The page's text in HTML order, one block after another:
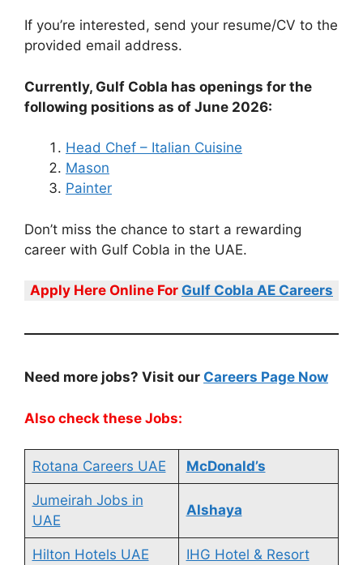
If you’re interested, send your resume/CV to the
provided email address.
Currently, Gulf Cobla has openings for the
following positions as of June 2026:
Head Chef – Italian Cuisine
Mason
Painter
Don’t miss the chance to start a rewarding
career with Gulf Cobla in the UAE.
Apply Here Online For Gulf Cobla AE Careers
Need more jobs? Visit our Careers Page Now
Also check these Jobs:
Rotana Careers UAE McDonald’s
Jumeirah Jobs in
UAE
Alshaya
Hilton Hotels UAE
IHG Hotel & Resort